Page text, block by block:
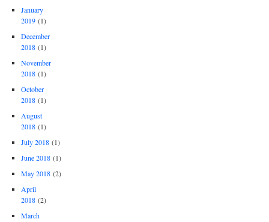
January
2019 (1)
December
2018 (1)
November
2018 (1)
October
2018 (1)
August
2018 (1)
July 2018 (1)
June 2018 (1)
May 2018 (2)
April
2018 (2)
March